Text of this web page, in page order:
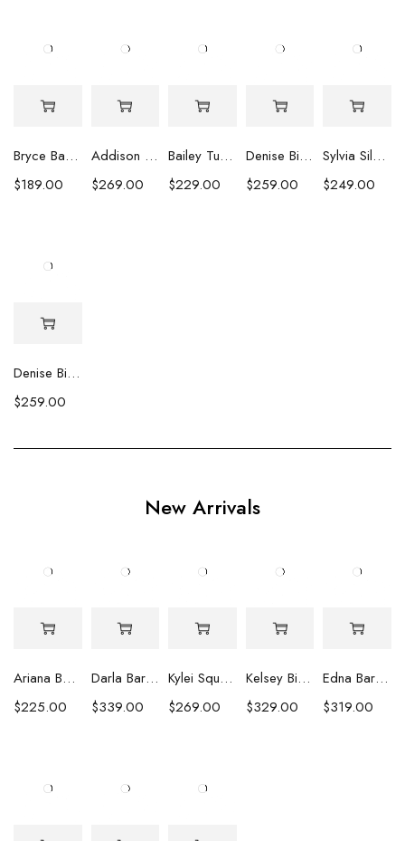
Bryce Baroque Pearl Earrings
$189.00
Addison Baroque and Heshi Pearl Earrings
$269.00
Bailey Turquoise Strand Earrings
$229.00
Denise Biwa Pearl Earrings
$259.00
Sylvia Silver Peacock Coin Pearl Earrings
$249.00
Denise Biwa Pearl Earrings
$259.00
New Arrivals
Ariana Baroque Pearl Earrings
$225.00
Darla Baroque Pearl & Crystal Earrings
$339.00
Kylei Square Baroque Pearl & Crystal Earrings
$269.00
Kelsey Biwa Pearl Earrings with Chain
$329.00
Edna Baroque Pearl Earrings
$319.00